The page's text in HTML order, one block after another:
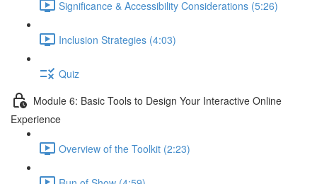
Significance & Accessibility Considerations (5:26)
Inclusion Strategies (4:03)
Quiz
Module 6: Basic Tools to Design Your Interactive Online
Experience
Overview of the Toolkit (2:23)